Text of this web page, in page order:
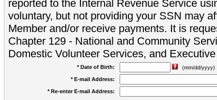
reported to the Internal Revenue Service
voluntary, but not providing your SSN may
Member and/or receive payments. It is
Chapter 129 - National and Community
Domestic Volunteer Services, and
* Date of Birth:
(mm/dd/yyyy)
* E-mail Address:
* Re-enter E-mail Address: